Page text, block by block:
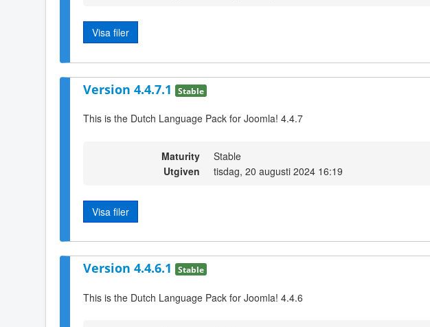
Visa filer
Version 4.4.7.1 Stable
This is the Dutch Language Pack for Joomla! 4.4.7
Maturity
Stable
Utgiven
tisdag, 20 augusti 2024 16:19
Visa filer
Version 4.4.6.1 Stable
This is the Dutch Language Pack for Joomla! 4.4.6